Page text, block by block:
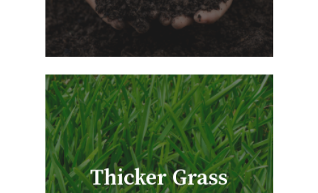
Thicker Grass